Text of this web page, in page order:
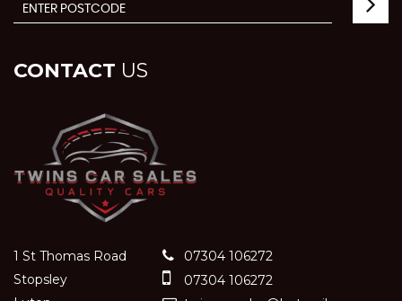
CONTACT US
1 St Thomas Road
Stopsley
07304 106272
07304 106272